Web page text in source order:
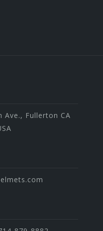
Ave., Fullerton CA